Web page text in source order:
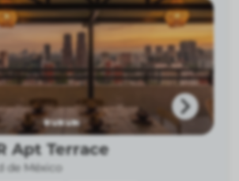
Apt Terrace
de México